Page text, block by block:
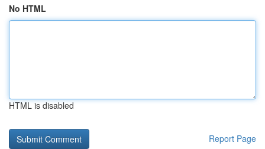
No HTML
HTML is disabled
Report Page